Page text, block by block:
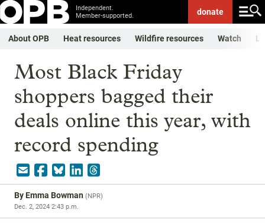
Independent.
Member-supported.
donate
About OPB Heat resources Wildfire resources Watch
Most Black Friday
shoppers bagged their
deals online this year, with
record spending
ByEmma Bowman (NPR)
Dec. 2, 2024 2:43 p.m.